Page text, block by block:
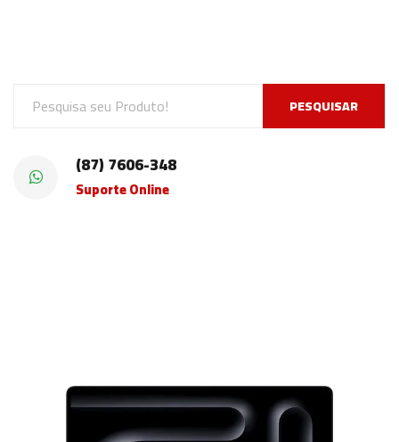
PESQUISAR
(87) 7606-348
Suporte Online